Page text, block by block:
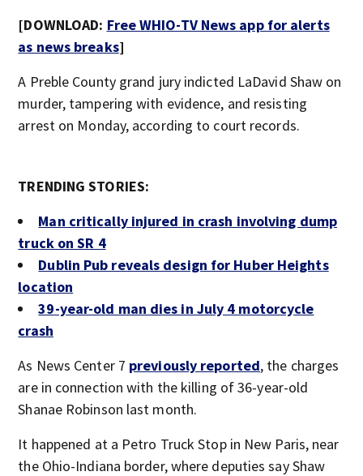
[DOWNLOAD: Free WHIO-TV News app for alerts
as news breaks]
A Preble County grand jury indicted LaDavid Shaw on
murder, tampering with evidence, and resisting
arrest on Monday, according to court records.
TRENDING STORIES:
Man critically injured in crash involving dump
truck on SR 4
Dublin Pub reveals design for Huber Heights
location
39-year-old man dies in July 4 motorcycle
crash
As News Center 7 previously reported, the charges
are in connection with the killing of 36-year-old
Shanae Robinson last month.
It happened at a Petro Truck Stop in New Paris, near
the Ohio-Indiana border, where deputies say Shaw